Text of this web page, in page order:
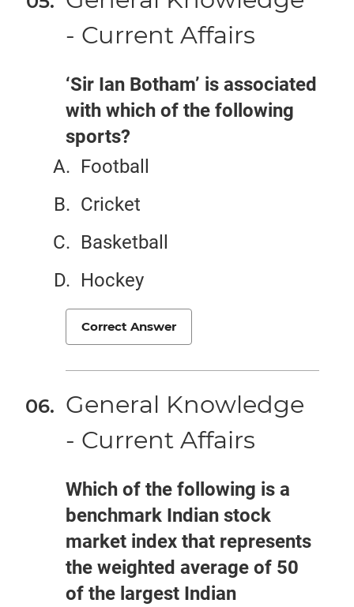
- Current Affairs
‘Sir Ian Botham’ is associated
with which of the following
sports?
Football
Cricket
Basketball
Hockey
Correct Answer
General Knowledge
- Current Affairs
Which of the following is a
benchmark Indian stock
market index that represents
the weighted average of 50
of the largest Indian